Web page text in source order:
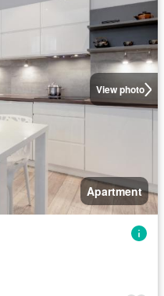
View photo
Apartment